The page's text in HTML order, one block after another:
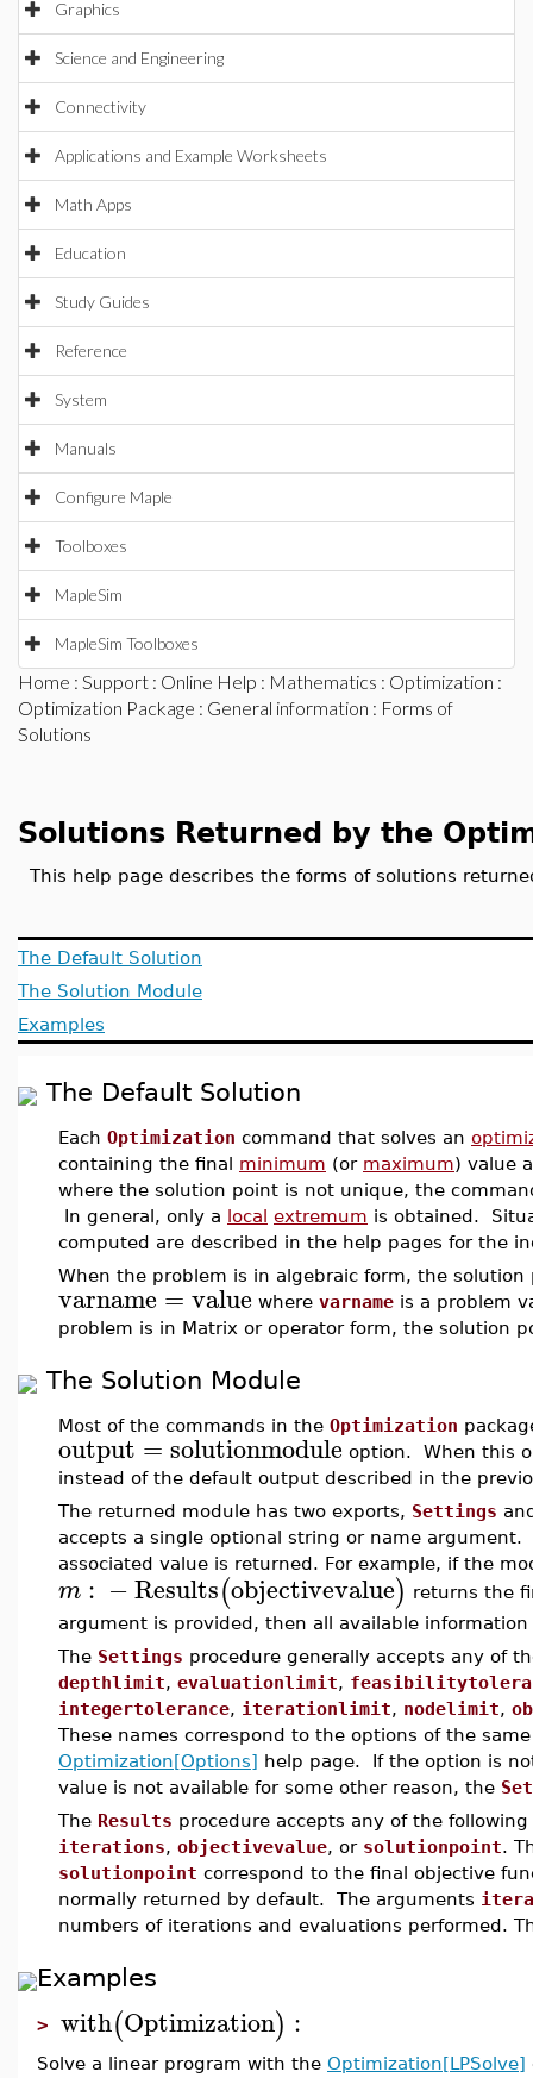
Graphics
Science and Engineering
Connectivity
Applications and Example Worksheets
Math Apps
Education
Study Guides
Reference
System
Manuals
Configure Maple
Toolboxes
MapleSim
MapleSim Toolboxes
Home : Support : Online Help : Mathematics : Optimization :
Optimization Package : General information : Forms of
Solutions
Solutions Returned by the
This help page describes the forms of solutions
The Default Solution
The Solution Module
Examples
The Default Solution
Each Optimization command that solves an
containing the final minimum (or maximum) value
where the solution point is not unique, the
In general, only a local extremum is obtained.
computed are described in the help pages for the
When the problem is in algebraic form, the
varname = value where varname is a problem
problem is in Matrix or operator form, the solution
The Solution Module
Most of the commands in the Optimization
output = solutionmodule option. When this
instead of the default output described in the
The returned module has two exports, Settings
accepts a single optional string or name
associated value is returned. For example, if the
m : −Results(objectivevalue) returns the
argument is provided, then all available
The Settings procedure generally accepts any of
depthlimit, evaluationlimit,
integertolerance, iterationlimit, nodelimit,
These names correspond to the options of the
Optimization[Options] help page. If the option is
value is not available for some other reason, the
The Results procedure accepts any of the
iterations, objectivevalue, or solutionpoint.
solutionpoint correspond to the final objective
normally returned by default. The arguments
numbers of iterations and evaluations performed.
Examples
> with(Optimization) :
Solve a linear program with the Optimization[LPSolve]